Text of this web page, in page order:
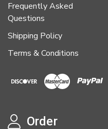
Frequently Asked
Questions
Shipping Policy
Terms & Conditions
Order